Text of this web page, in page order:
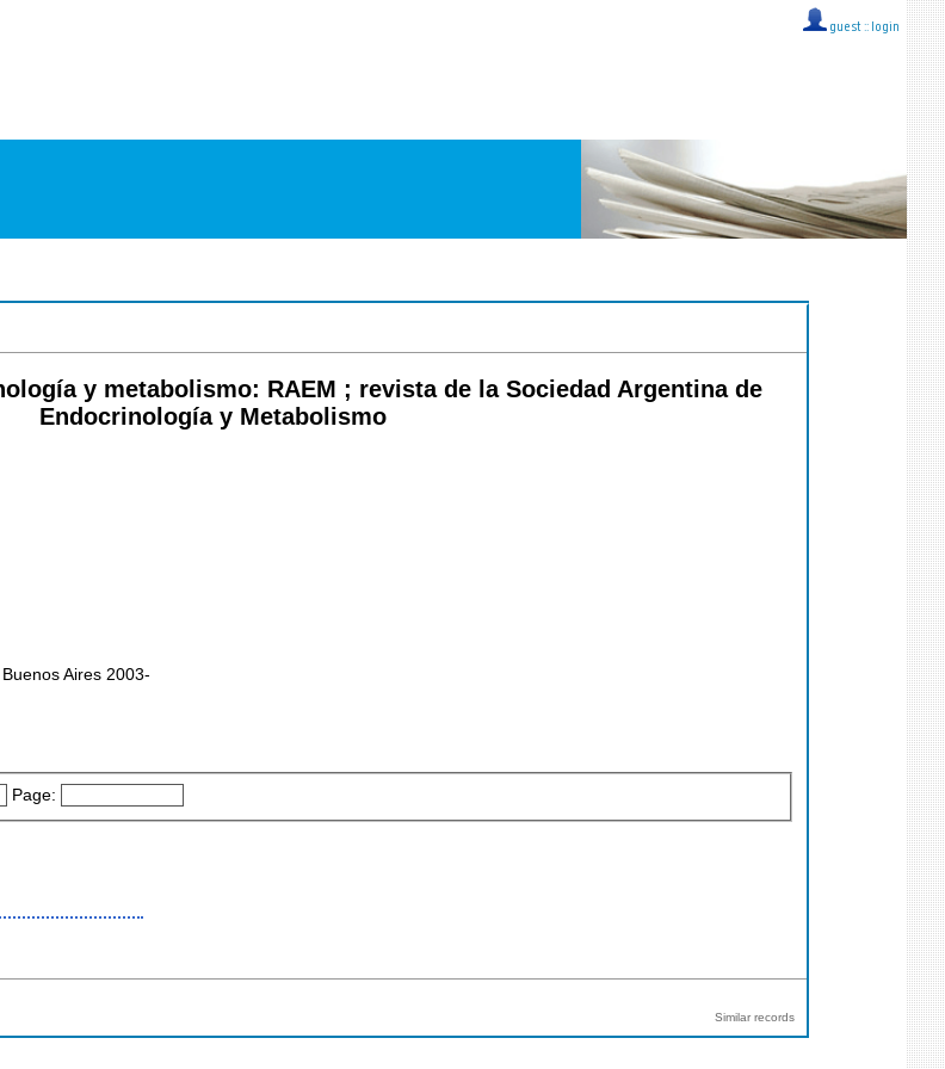
guest :: login
y metabolismo: RAEM ; revista de la Sociedad Argentina de
Endocrinología y Metabolismo
Aires 2003-
Page:
Similar records